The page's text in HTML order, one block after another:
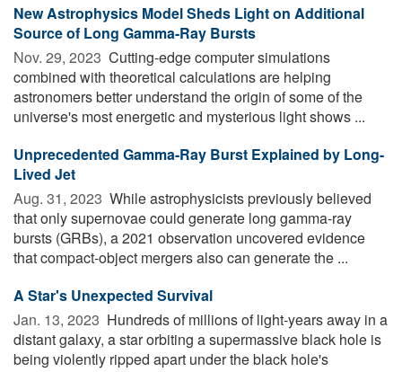
New Astrophysics Model Sheds Light on Additional
Source of Long Gamma-Ray Bursts
Nov. 29, 2023  Cutting-edge computer simulations
combined with theoretical calculations are helping
astronomers better understand the origin of some of the
universe's most energetic and mysterious light shows ...
Unprecedented Gamma-Ray Burst Explained by Long-
Lived Jet
Aug. 31, 2023  While astrophysicists previously believed
that only supernovae could generate long gamma-ray
bursts (GRBs), a 2021 observation uncovered evidence
that compact-object mergers also can generate the ...
A Star's Unexpected Survival
Jan. 13, 2023  Hundreds of millions of light-years away in a
distant galaxy, a star orbiting a supermassive black hole is
being violently ripped apart under the black hole's